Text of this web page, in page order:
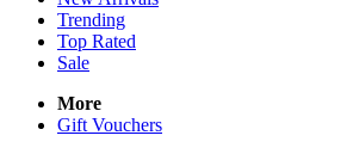
Trending
Top Rated
Sale
More
Gift Vouchers